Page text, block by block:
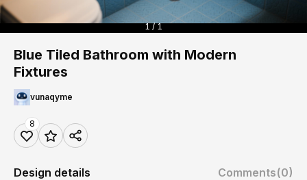
1 / 1
Blue Tiled Bathroom with Modern
Fixtures
vunaqyme
8
Design details Comments(0)